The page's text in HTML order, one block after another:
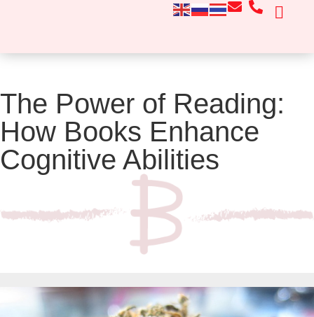
The Power of Reading:
How Books Enhance
Cognitive Abilities